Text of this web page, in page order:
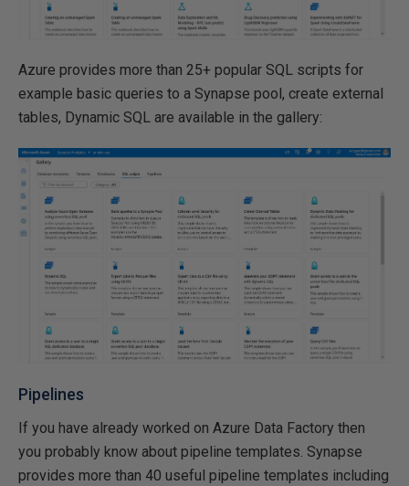
Azure provides more than 25+ popular SQL scripts for
example basic queries to a Synapse pool, create external
tables, Dynamic SQL are available in the gallery:
Pipelines
If you have already worked on Azure Data Factory then
you probably know about pipeline templates. Synapse
provides more than 40 useful pipeline templates including